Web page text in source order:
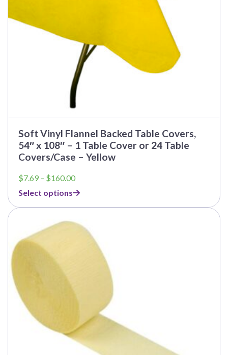
Soft Vinyl Flannel Backed Table Covers,
54″ x 108″ – 1 Table Cover or 24 Table
Covers/Case – Yellow
$7.69 – $160.00Price
$7.69
through
Select options